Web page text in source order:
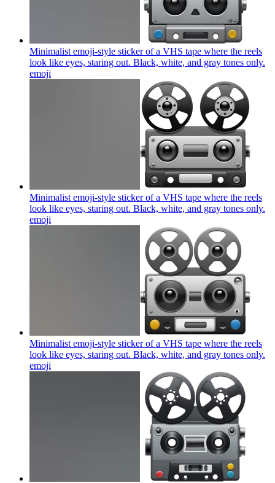
Minimalist emoji-style sticker of a VHS tape where the reels
look like eyes, staring out. Black, white, and gray tones only.
emoji
Minimalist emoji-style sticker of a VHS tape where the reels
look like eyes, staring out. Black, white, and gray tones only.
emoji
Minimalist emoji-style sticker of a VHS tape where the reels
look like eyes, staring out. Black, white, and gray tones only.
emoji